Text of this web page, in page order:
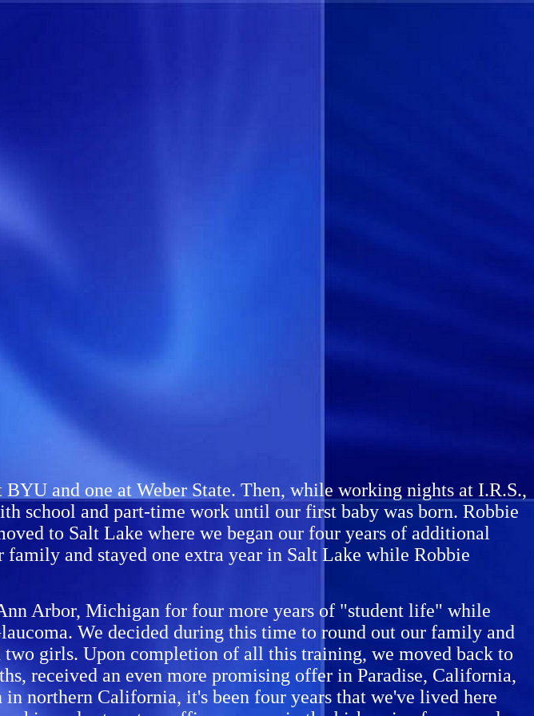
and one at Weber State. Then, while working nights at I.R.S.,
school and part-time work until our first baby was born. Robbie
to Salt Lake where we began our four years of additional
and stayed one extra year in Salt Lake while Robbie
Arbor, Michigan for four more years of "student life" while
We decided during this time to round out our family and
girls. Upon completion of all this training, we moved back to
received an even more promising offer in Paradise, California,
northern California, it's been four years that we've lived here